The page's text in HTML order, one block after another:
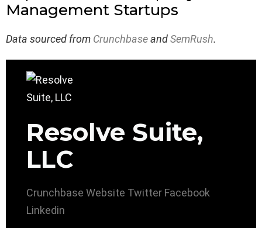
Management Startups
Data sourced from CrunchbaseandSemRush.
Resolve Suite,
LLC
Crunchbase Website Twitter Facebook
Linkedin